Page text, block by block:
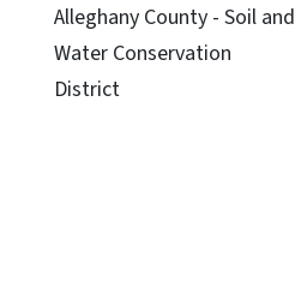
Alleghany County - Soil and
Water Conservation
District